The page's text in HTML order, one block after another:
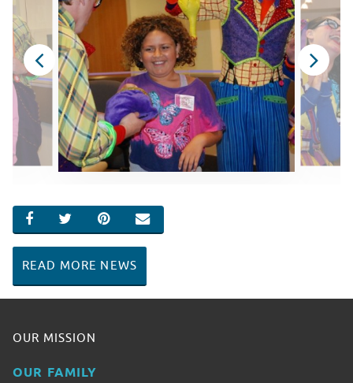
SHARE ON FACEBOOK
SHARE ON TWITTER
SHARE ON PINTEREST
EMAIL
READ MORE NEWS
OUR MISSION
OUR FAMILY